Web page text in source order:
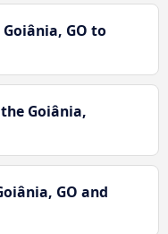
GO to
Goiânia,
GO and